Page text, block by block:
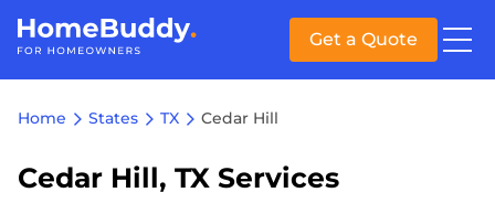
Get a Quote
Home States TX Cedar Hill
Cedar Hill, TX Services